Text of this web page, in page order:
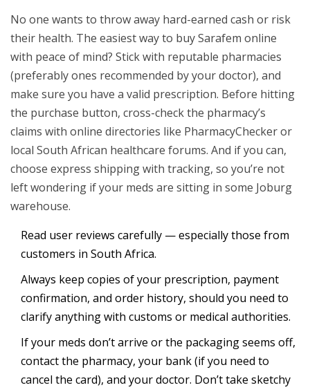
No one wants to throw away hard-earned cash or risk
their health. The easiest way to buy Sarafem online
with peace of mind? Stick with reputable pharmacies
(preferably ones recommended by your doctor), and
make sure you have a valid prescription. Before hitting
the purchase button, cross-check the pharmacy’s
claims with online directories like PharmacyChecker or
local South African healthcare forums. And if you can,
choose express shipping with tracking, so you’re not
left wondering if your meds are sitting in some Joburg
warehouse.
Read user reviews carefully — especially those from
customers in South Africa.
Always keep copies of your prescription, payment
confirmation, and order history, should you need to
clarify anything with customs or medical authorities.
If your meds don’t arrive or the packaging seems off,
contact the pharmacy, your bank (if you need to
cancel the card), and your doctor. Don’t take sketchy